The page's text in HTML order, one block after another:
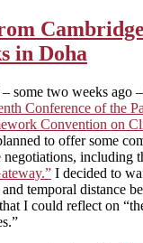
in Doha
some two weeks ago
Conference of the
Convention on
to offer some
negotiations, including
I decided to
temporal distance
I could reflect on